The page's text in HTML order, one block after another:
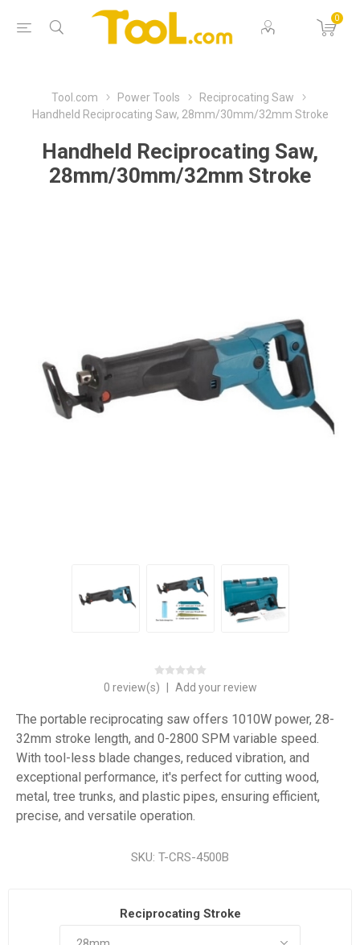
0
Tool.com Power Tools
Reciprocating Saw
Handheld Reciprocating Saw, 28mm/30mm/32mm Stroke
Handheld Reciprocating Saw,
28mm/30mm/32mm Stroke
0 review(s) Add your review
The portable reciprocating saw offers 1010W power, 28-
32mm stroke length, and 0-2800 SPM variable speed.
With tool-less blade changes, reduced vibration, and
exceptional performance, it's perfect for cutting wood,
metal, tree trunks, and plastic pipes, ensuring efficient,
precise, and versatile operation.
SKU: T-CRS-4500B
Reciprocating Stroke